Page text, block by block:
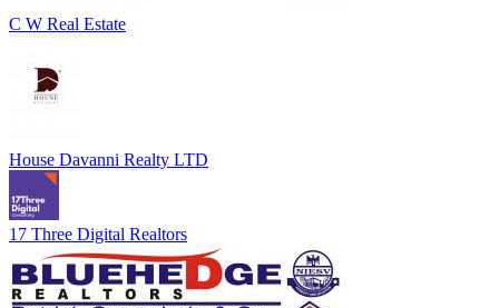
C W Real Estate
House Davanni Realty LTD
17 Three Digital Realtors